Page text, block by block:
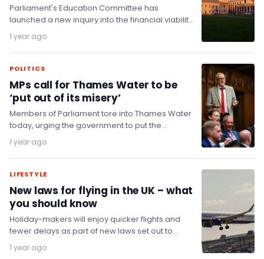
Parliament's Education Committee has
launched a new inquiry into the financial viability
of universities as they face the challenges of
rising costs…
1 year ago
POLITICS
MPs call for Thames Water to be
‘put out of its misery’
Members of Parliament tore into Thames Water
today, urging the government to put the
struggling company 'out of its misery'.
1 year ago
LIFESTYLE
New laws for flying in the UK – what
you should know
Holiday-makers will enjoy quicker flights and
fewer delays as part of new laws set out to
open up new and more direct…
1 year ago